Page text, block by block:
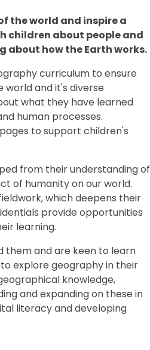
the world and inspire a
children about people and
about how the Earth works.
curriculum to ensure
and it's diverse
what they have learned
human processes.
to support children's
from their understanding of
of humanity on our world.
which deepens their
provide opportunities
learning.
them and are keen to learn
explore geography in their
knowledge,
and expanding on these in
literacy and developing